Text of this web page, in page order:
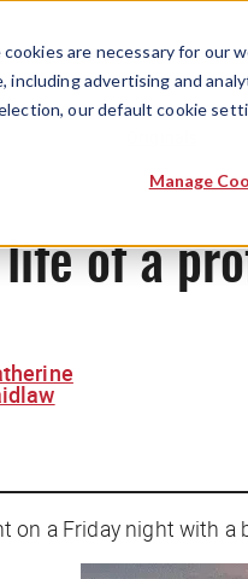
are necessary for
advertising and
our default cookie
Manage
of a
a Friday night with